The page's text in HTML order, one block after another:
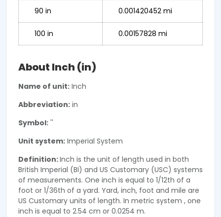
90 in 0.001420452 mi
100 in 0.00157828 mi
About Inch (in)
Name of unit: Inch
Abbreviation: in
Symbol: ''
Unit system: Imperial System
Definition:Inch is the unit of length used in both
British Imperial (BI) and US Customary (USC) systems
of measurements. One inch is equal to 1/12th of a
foot or 1/36th of a yard. Yard, inch, foot and mile are
US Customary units of length. In metric system , one
inch is equal to 2.54 cm or 0.0254 m.